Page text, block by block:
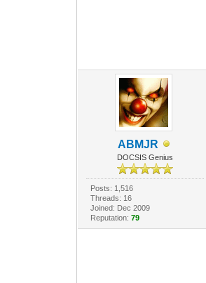
ABMJR
DOCSIS Genius
Posts: 1,516
Threads: 16
Joined: Dec 2009
Reputation: 79